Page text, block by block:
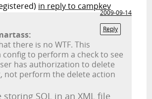
in reply to campkev
2009-09-14
Reply
there is no WTF. This
config to perform a check to see
has authorization to delete
not perform the delete action
storing SQL in an XML file